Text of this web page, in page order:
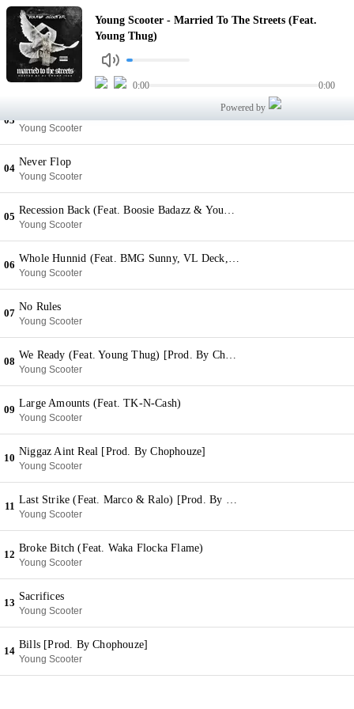
Young Scooter - Married To The Streets (Feat.
Young Thug)
0:00
0:00
Powered by
Married To The Streets (Feat. Young Thug)
Young Scooter
Daily Job
Young Scooter
03
Young Scooter
04
Never Flop
Young Scooter
05
Recession Back (Feat. Boosie Badazz & Young Buck)
Young Scooter
06
Whole Hunnid (Feat. BMG Sunny, VL Deck, K Black & Lani) [Prod. By Chophouze]
Young Scooter
07
No Rules
Young Scooter
08
We Ready (Feat. Young Thug) [Prod. By Chophouze]
Young Scooter
09
Large Amounts (Feat. TK-N-Cash)
Young Scooter
10
Niggaz Aint Real [Prod. By Chophouze]
Young Scooter
11
Last Strike (Feat. Marco & Ralo) [Prod. By Chophouze]
Young Scooter
12
Broke Bitch (Feat. Waka Flocka Flame)
Young Scooter
13
Sacrifices
Young Scooter
14
Bills [Prod. By Chophouze]
Young Scooter